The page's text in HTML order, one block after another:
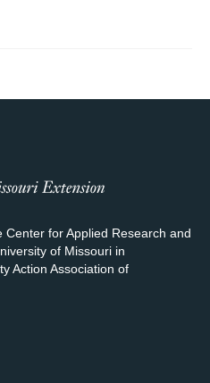
for Applied Research and
of Missouri in
Action Association of